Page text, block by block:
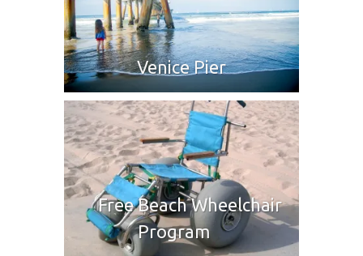
Venice Pier
Free Beach Wheelchair
Program